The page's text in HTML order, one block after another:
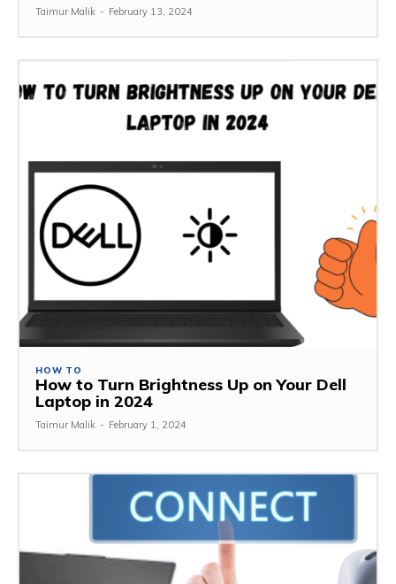
Taimur Malik - February 13, 2024
HOW TO
How to Turn Brightness Up on Your Dell
Laptop in 2024
Taimur Malik - February 1, 2024